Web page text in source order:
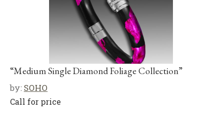
“Medium Single Diamond Foliage Collection”
by: SOHO
Call for price